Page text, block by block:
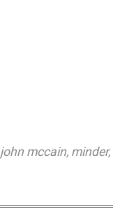
john mccain, minder,